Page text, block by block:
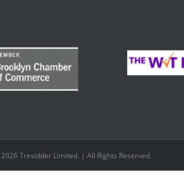
Tresidder Limited. | All Rights Reserved.